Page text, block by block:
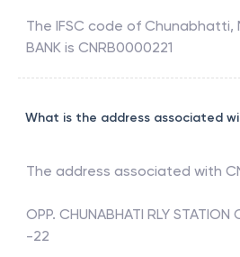
The IFSC code of Chunabhatti,
BANK is CNRB0000221
What is the address associated
The address associated with
OPP. CHUNABHATI RLY STATION
-22